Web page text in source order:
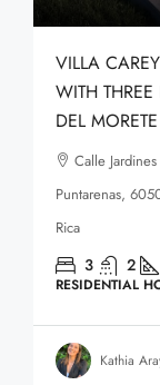
VILLA
WITH
DEL
Calle
Puntarenas,
Rica
3 2
RESIDENTIAL
Kathia